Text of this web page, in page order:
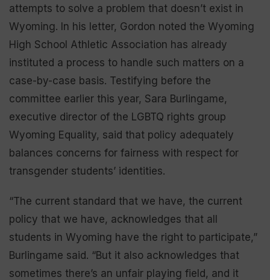
attempts to solve a problem that doesn’t exist in
Wyoming. In his letter, Gordon noted the Wyoming
High School Athletic Association has already
instituted a process to handle such matters on a
case-by-case basis. Testifying before the
committee earlier this year, Sara Burlingame,
executive director of the LGBTQ rights group
Wyoming Equality, said that policy adequately
balances concerns for fairness with respect for
transgender students’ identities.
“The current standard that we have, the current
policy that we have, acknowledges that all
students in Wyoming have the right to participate,”
Burlingame said. “But it also acknowledges that
sometimes there’s an unfair playing field, and it